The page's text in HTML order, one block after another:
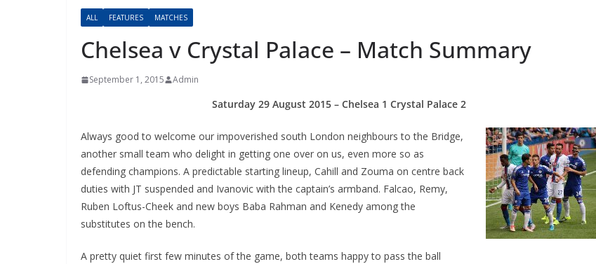
ALL FEATURES MATCHES
Chelsea v Crystal Palace – Match Summary
September 1, 2015 Admin
Saturday 29 August 2015 – Chelsea 1 Crystal Palace 2
Always good to welcome our impoverished south London neighbours to the Bridge,
another small team who delight in getting one over on us, even more so as
defending champions. A predictable starting lineup, Cahill and Zouma on centre back
duties with JT suspended and Ivanovic with the captain’s armband. Falcao, Remy,
Ruben Loftus-Cheek and new boys Baba Rahman and Kenedy among the
substitutes on the bench.
A pretty quiet first few minutes of the game, both teams happy to pass the ball